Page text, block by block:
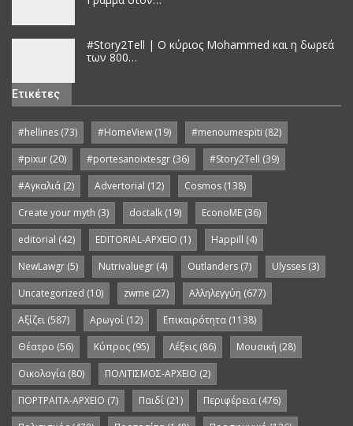
#Story2Tell | Ο κύριος Mohammed και η δωρεά
των 800…
Ετικέτες
#hellines (73) #HomeView (19) #menoumespiti (82)
#pixur (20) #portesanoixtesgr (36) #Story2Tell (39)
#Αγκαλιά (2) Advertorial (12) Cosmos (138)
Create your myth (3) doctalk (19) EconoME (36)
editorial (42) EDITORIAL-APXEIO (1) Happill (4)
NewLawgr (5) Nutrivaluegr (4) Outlanders (7) Ulysses (3)
Uncategorized (10) zwme (27) Αλληλεγγύη (677)
Αξίζει (587) Αρωγοί (12) Επικαιρότητα (1138)
Θέατρο (56) Κύπρος (95) Λέξεις (86) Μουσική (28)
Οικολογία (80) ΠΟΛΙΤΙΣΜΟΣ-ΑΡΧΕΙΟ (2)
ΠΟΡΤΡΑΙΤΑ-ΑΡΧΕΙΟ (7) Παιδί (21) Περιφέρεια (476)